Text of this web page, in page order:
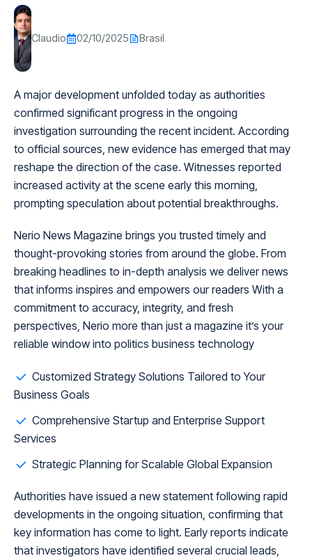
Claudio 02/10/2025 Brasil
A major development unfolded today as authorities
confirmed significant progress in the ongoing
investigation surrounding the recent incident. According
to official sources, new evidence has emerged that may
reshape the direction of the case. Witnesses reported
increased activity at the scene early this morning,
prompting speculation about potential breakthroughs.
Nerio News Magazine brings you trusted timely and
thought-provoking stories from around the globe. From
breaking headlines to in-depth analysis we deliver news
that informs inspires and empowers our readers With a
commitment to accuracy, integrity, and fresh
perspectives, Nerio more than just a magazine it’s your
reliable window into politics business technology
Customized Strategy Solutions Tailored to Your
Business Goals
Comprehensive Startup and Enterprise Support
Services
Strategic Planning for Scalable Global Expansion
Authorities have issued a new statement following rapid
developments in the ongoing situation, confirming that
key information has come to light. Early reports indicate
that investigators have identified several crucial leads,